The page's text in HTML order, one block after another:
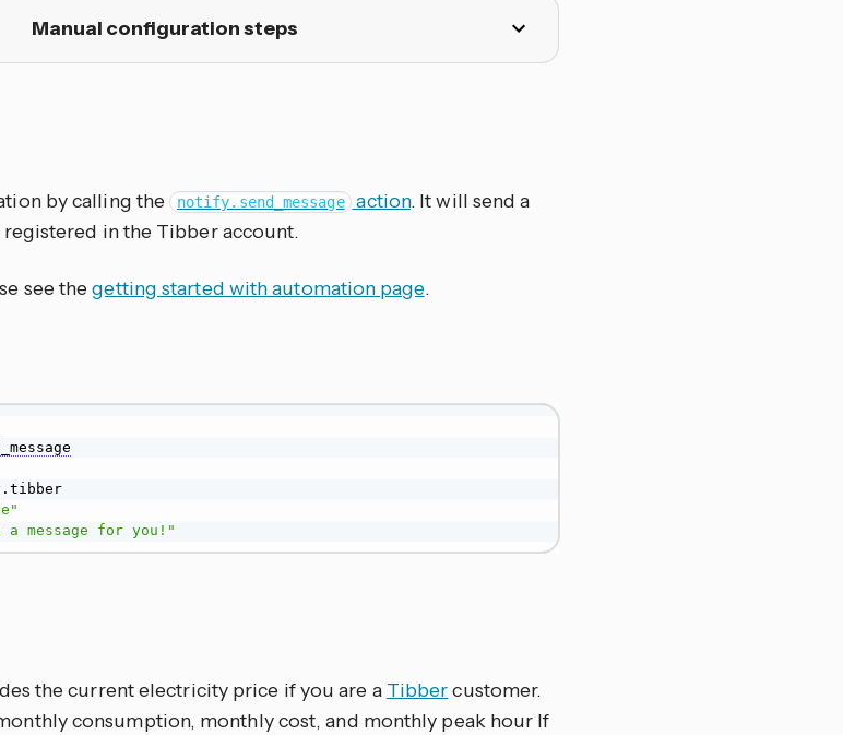
Manual configuration steps
by calling the notify.send_message action. It will send a
in the Tibber account.
see thegetting started with automation page.
message for you!"
the current electricity price if you are a Tibbercustomer.
consumption, monthly cost, and monthly peak hour If